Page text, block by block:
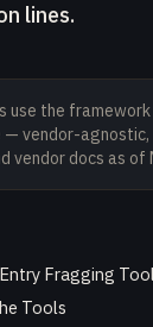
lines.
use the
— vendor-
vendor docs as of
Fragging
Tools